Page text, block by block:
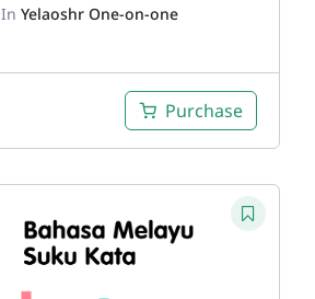
InYelaoshr One-on-one
Purchase